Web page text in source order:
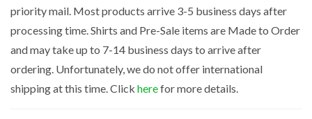
priority mail. Most products arrive 3-5 business days after
processing time. Shirts and Pre-Sale items are Made to Order
and may take up to 7-14 business days to arrive after
ordering. Unfortunately, we do not offer international
shipping at this time. Click herefor more details.